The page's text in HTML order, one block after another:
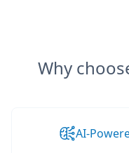
Why
AI-